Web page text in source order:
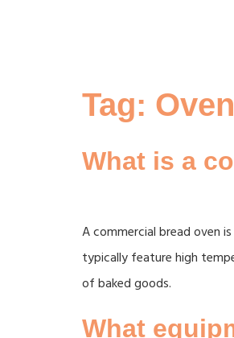
Tag: Oven
What is a
A commercial bread oven
typically feature high
of baked goods.
What